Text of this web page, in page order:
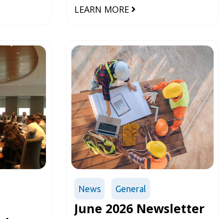
construction sector
LEARN MORE
News General
June 2026 Newsletter